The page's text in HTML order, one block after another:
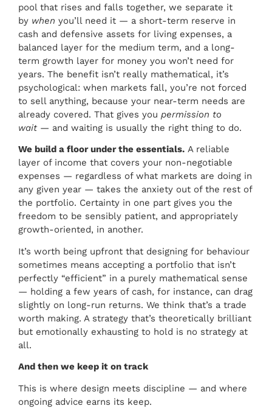
pool that rises and falls together, we separate it
by when you’ll need it — a short-term reserve in
cash and defensive assets for living expenses, a
balanced layer for the medium term, and a long-
term growth layer for money you won’t need for
years. The benefit isn’t really mathematical, it’s
psychological: when markets fall, you’re not forced
to sell anything, because your near-term needs are
already covered. That gives you permission to
wait — and waiting is usually the right thing to do.
We build a floor under the essentials. A reliable
layer of income that covers your non-negotiable
expenses — regardless of what markets are doing in
any given year — takes the anxiety out of the rest of
the portfolio. Certainty in one part gives you the
freedom to be sensibly patient, and appropriately
growth-oriented, in another.
It’s worth being upfront that designing for behaviour
sometimes means accepting a portfolio that isn’t
perfectly “efficient” in a purely mathematical sense
— holding a few years of cash, for instance, can drag
slightly on long-run returns. We think that’s a trade
worth making. A strategy that’s theoretically brilliant
but emotionally exhausting to hold is no strategy at
all.
And then we keep it on track
This is where design meets discipline — and where
ongoing advice earns its keep.